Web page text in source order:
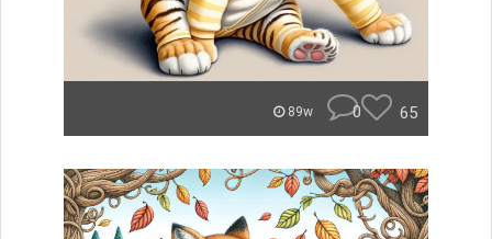
89w 0 65